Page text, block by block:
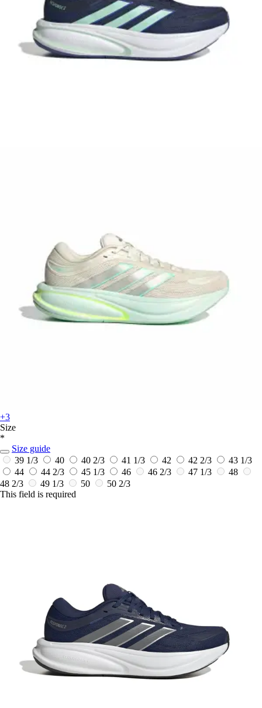
+3
Size
*
Size guide
39 1/3
40 40 2/3 41 1/3 42 42 2/3
43 1/3
44
44 2/3 45 1/3 46 46 2/3 47 1/3
48
48 2/3
49 1/3 50
50 2/3
This field is required